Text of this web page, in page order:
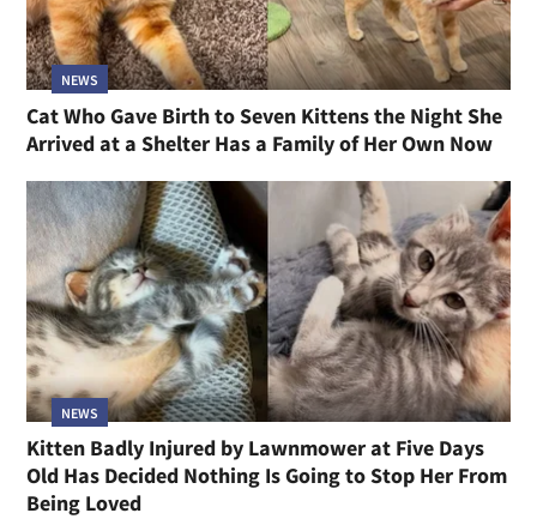
NEWS
Cat Who Gave Birth to Seven Kittens the Night She
Arrived at a Shelter Has a Family of Her Own Now
NEWS
Kitten Badly Injured by Lawnmower at Five Days
Old Has Decided Nothing Is Going to Stop Her From
Being Loved